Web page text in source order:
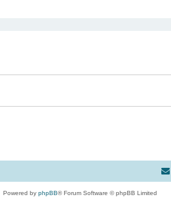
Powered by phpBB® Forum Software © phpBB Limited